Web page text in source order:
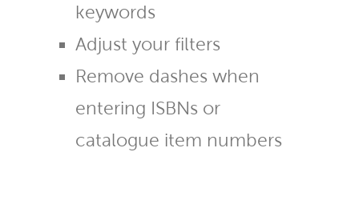
keywords
Adjust your filters
Remove dashes when
entering ISBNs or
catalogue item numbers